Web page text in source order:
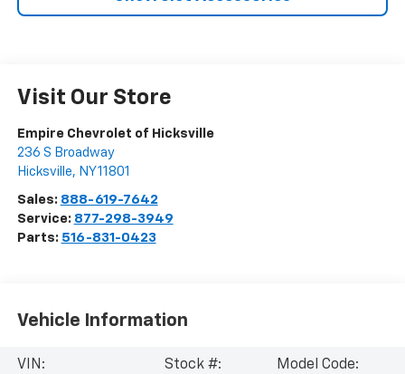
Visit Our Store
Empire Chevrolet of Hicksville
236 S Broadway
Hicksville, NY11801
Sales: 888-619-7642
Service: 877-298-3949
Parts: 516-831-0423
Vehicle Information
VIN:
Stock #:
Model Code: